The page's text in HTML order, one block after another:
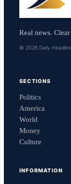
Real news.
© 2026 Daily
SECTIONS
Politics
America
World
Money
Culture
INFORMATION